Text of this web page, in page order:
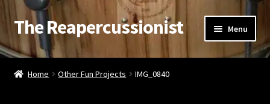
Skip
to
navigation
Skip
to
content
The Reapercussionist Menu
See
Home Other Fun Projects IMG_0840